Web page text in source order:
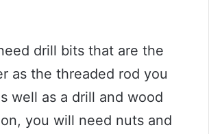
drill bits that are the
as the threaded rod you
well as a drill and wood
you will need nuts and